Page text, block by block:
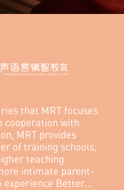
that MRT focuses
cooperation with
MRT provides
of training schools,
teaching
intimate parent-
Better